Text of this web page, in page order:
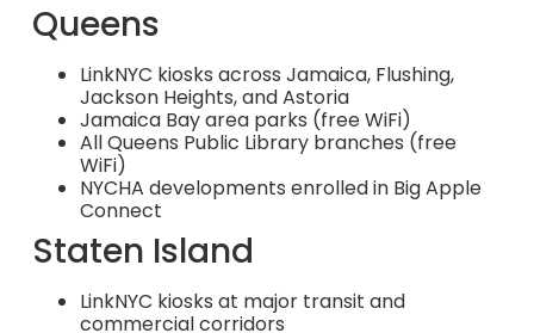
Queens
LinkNYC kiosks across Jamaica, Flushing,
Jackson Heights, and Astoria
Jamaica Bay area parks (free WiFi)
All Queens Public Library branches (free
WiFi)
NYCHA developments enrolled in Big Apple
Connect
Staten Island
LinkNYC kiosks at major transit and
commercial corridors